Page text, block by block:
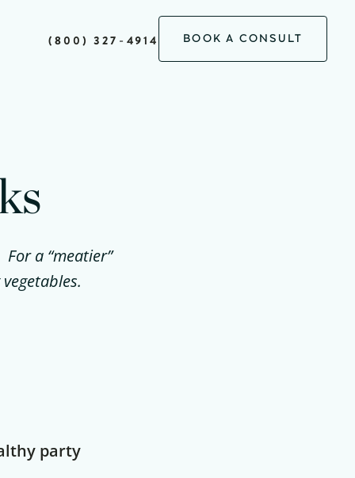
(800) 327-4914 BOOK A CONSULT
a “meatier”
party